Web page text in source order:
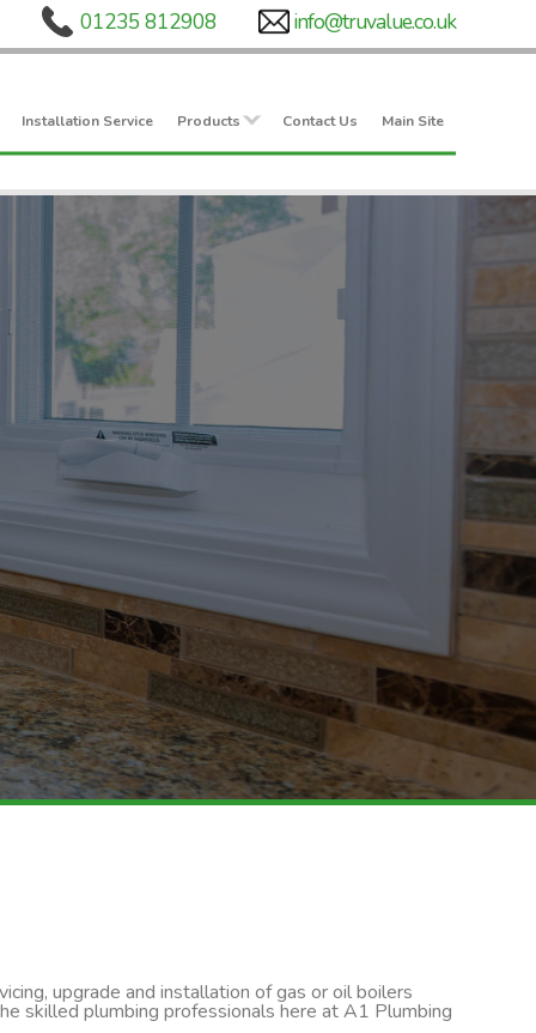
Installation Service Products Contact Us Main Site
upgrade and installation of gas or oil boilers
skilled plumbing professionals here at A1 Plumbing